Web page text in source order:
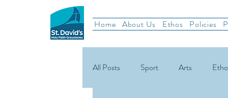
Home About Us Ethos Policies
All Posts Sport Arts